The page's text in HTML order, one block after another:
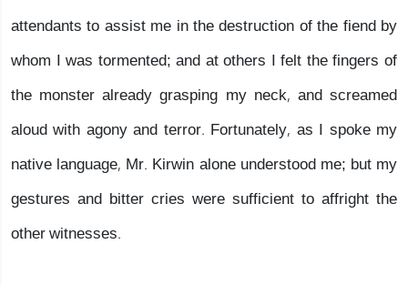
attendants to assist me in the destruction of the fiend by
whom I was tormented; and at others I felt the fingers of
the monster already grasping my neck, and screamed
aloud with agony and terror. Fortunately, as I spoke my
native language, Mr. Kirwin alone understood me; but my
gestures and bitter cries were sufficient to affright the
other witnesses.